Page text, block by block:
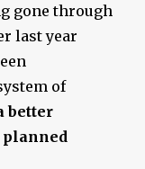
gone through
last year
of
better
planned